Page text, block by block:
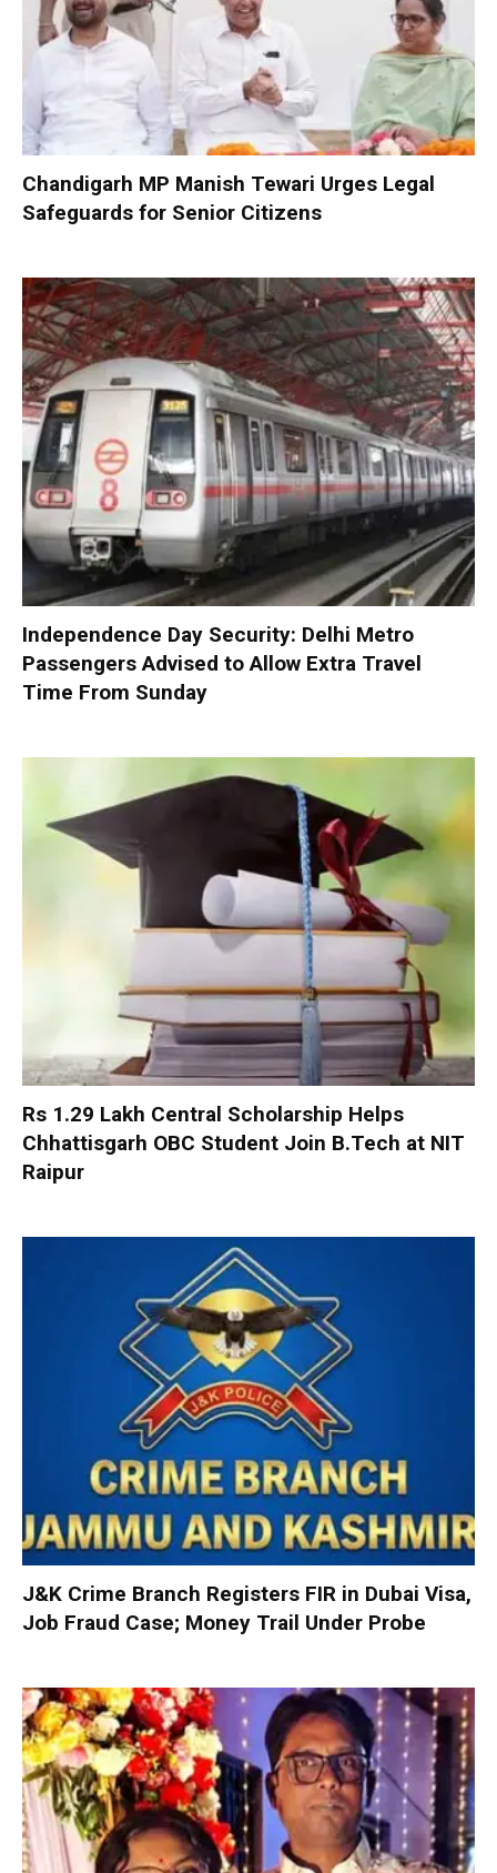
Chandigarh MP Manish Tewari Urges Legal
Safeguards for Senior Citizens
Independence Day Security: Delhi Metro
Passengers Advised to Allow Extra Travel
Time From Sunday
Rs 1.29 Lakh Central Scholarship Helps
Chhattisgarh OBC Student Join B.Tech at NIT
Raipur
J&K Crime Branch Registers FIR in Dubai Visa,
Job Fraud Case; Money Trail Under Probe